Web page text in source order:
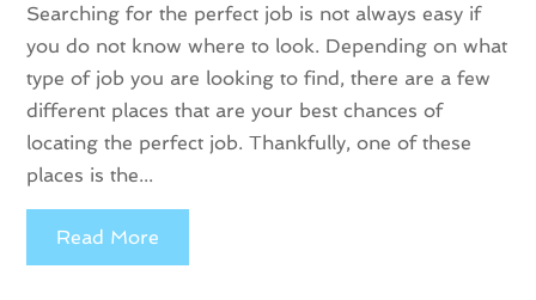
Searching for the perfect job is not always easy if
you do not know where to look. Depending on what
type of job you are looking to find, there are a few
different places that are your best chances of
locating the perfect job. Thankfully, one of these
places is the...
Read More